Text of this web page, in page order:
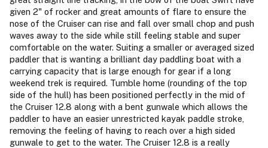
given 2" of rocker and great amounts of flare to ensure the
nose of the Cruiser can rise and fall over small chop and push
waves away to the side while still feeling stable and super
comfortable on the water. Suiting a smaller or averaged sized
paddler that is wanting a brilliant day paddling boat with a
carrying capacity that is large enough for gear if a long
weekend trek is required. Tumble home (rounding of the top
side of the hull) has been positioned perfectly in the mid of
the Cruiser 12.8 along with a bent gunwale which allows the
paddler to have an easier unrestricted kayak paddle stroke,
removing the feeling of having to reach over a high sided
gunwale to get to the water. The Cruiser 12.8 is a really